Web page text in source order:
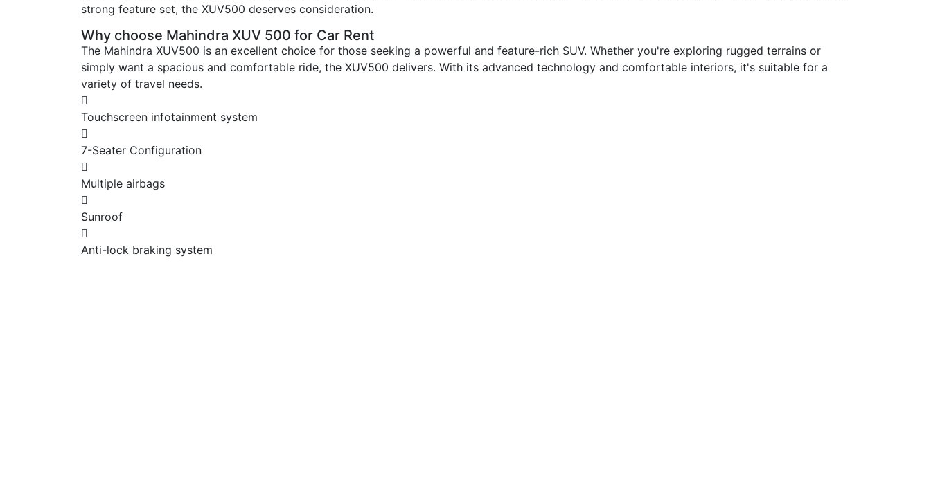
strong feature set, the XUV500 deserves consideration.
Why choose Mahindra XUV 500 for Car Rent
The Mahindra XUV500 is an excellent choice for those seeking a powerful and feature-rich SUV. Whether you're exploring rugged terrains or
simply want a spacious and comfortable ride, the XUV500 delivers. With its advanced technology and comfortable interiors, it's suitable for a
variety of travel needs.
Touchscreen infotainment system
7-Seater Configuration
Multiple airbags
Sunroof
Anti-lock braking system